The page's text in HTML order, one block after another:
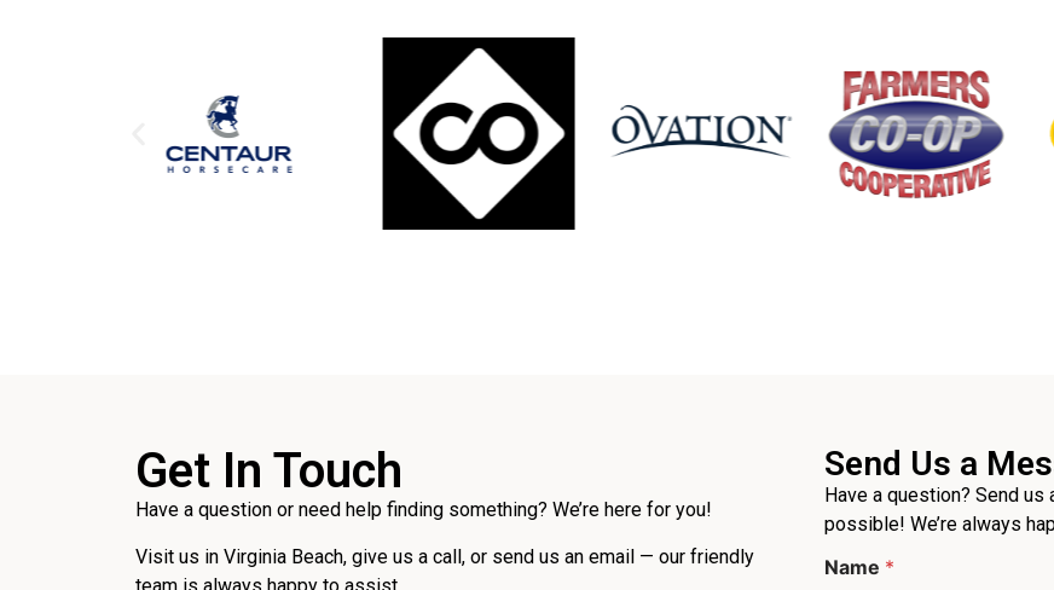
Get In Touch
Have a question or need help finding something? We’re here for you!
Visit us in Virginia Beach, give us a call, or send us an email — our friendly
team is always happy to assist.
Send Us a
Have a question? Send
possible! We’re always
Name *